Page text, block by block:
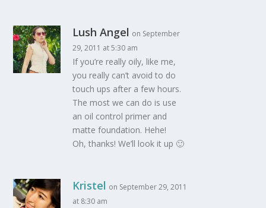
Lush Angel on September
29, 2011 at 5:30 am
If you’re really oily, like me,
you really can’t avoid to do
touch ups after a few hours.
The most we can do is use
an oil control primer and
matte foundation. Hehe!
Oh, thanks! We’ll look it up 🙂
Kristel on September 29, 2011
at 8:30 am